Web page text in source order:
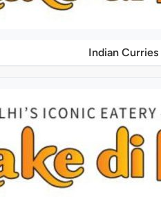
Indian Curries